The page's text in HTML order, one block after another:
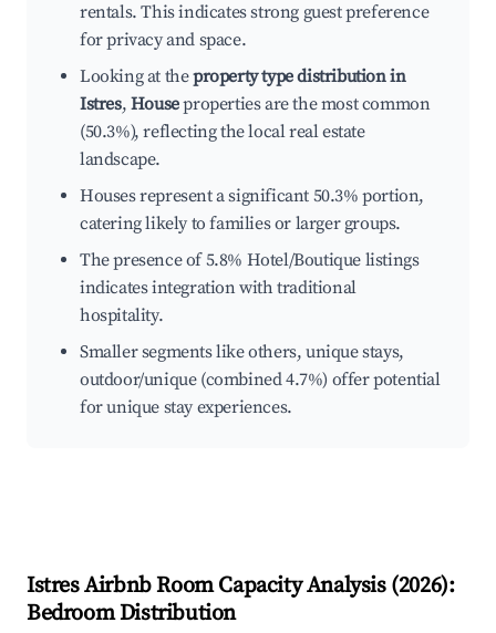
rentals. This indicates strong guest preference
for privacy and space.
Looking at theproperty type distribution in
Istres, Houseproperties are the most common
(50.3%), reflecting the local real estate
landscape.
Houses represent a significant 50.3% portion,
catering likely to families or larger groups.
The presence of 5.8% Hotel/Boutique listings
indicates integration with traditional
hospitality.
Smaller segments like others, unique stays,
outdoor/unique (combined 4.7%) offer potential
for unique stay experiences.
IstresAirbnb Room Capacity Analysis (2026):
Bedroom Distribution